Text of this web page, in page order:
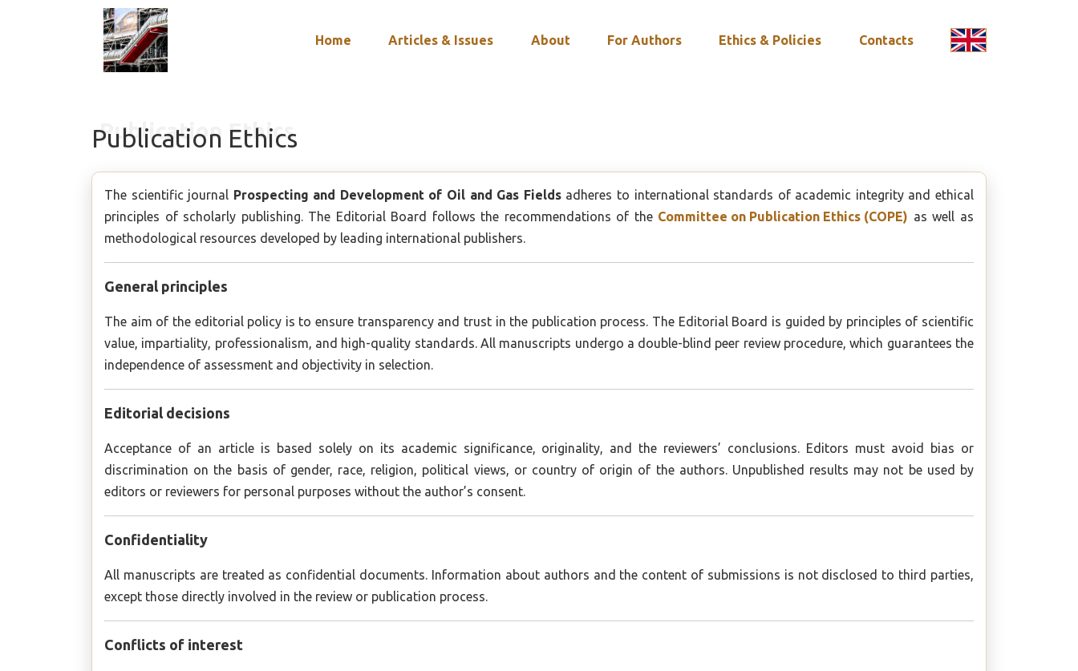
Home Articles & Issues About For Authors Ethics & Policies Contacts
Publication Ethics
The scientific journal Prospecting and Development of Oil and Gas Fieldsadheres to international standards of academic integrity and ethical
principles of scholarly publishing. The Editorial Board follows the recommendations of the Committee on Publication Ethics (COPE) as well as
methodological resources developed by leading international publishers.
General principles
The aim of the editorial policy is to ensure transparency and trust in the publication process. The Editorial Board is guided by principles of scientific
value, impartiality, professionalism, and high-quality standards. All manuscripts undergo a double-blind peer review procedure, which guarantees the
independence of assessment and objectivity in selection.
Editorial decisions
Acceptance of an article is based solely on its academic significance, originality, and the reviewers’ conclusions. Editors must avoid bias or
discrimination on the basis of gender, race, religion, political views, or country of origin of the authors. Unpublished results may not be used by
editors or reviewers for personal purposes without the author’s consent.
Confidentiality
All manuscripts are treated as confidential documents. Information about authors and the content of submissions is not disclosed to third parties,
except those directly involved in the review or publication process.
Conflicts of interest